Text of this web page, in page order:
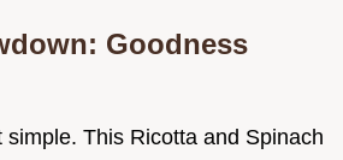
Goodness
simple. This Ricotta and Spinach